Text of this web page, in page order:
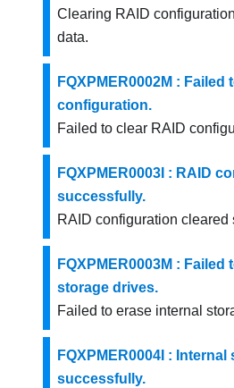
Clearing RAID
data.
FQXPMER0002M : Failed
configuration.
Failed to clear RAID
FQXPMER0003I : RAID
successfully.
RAID configuration cleared
FQXPMER0003M : Failed
storage drives.
Failed to erase internal
FQXPMER0004I :
successfully.